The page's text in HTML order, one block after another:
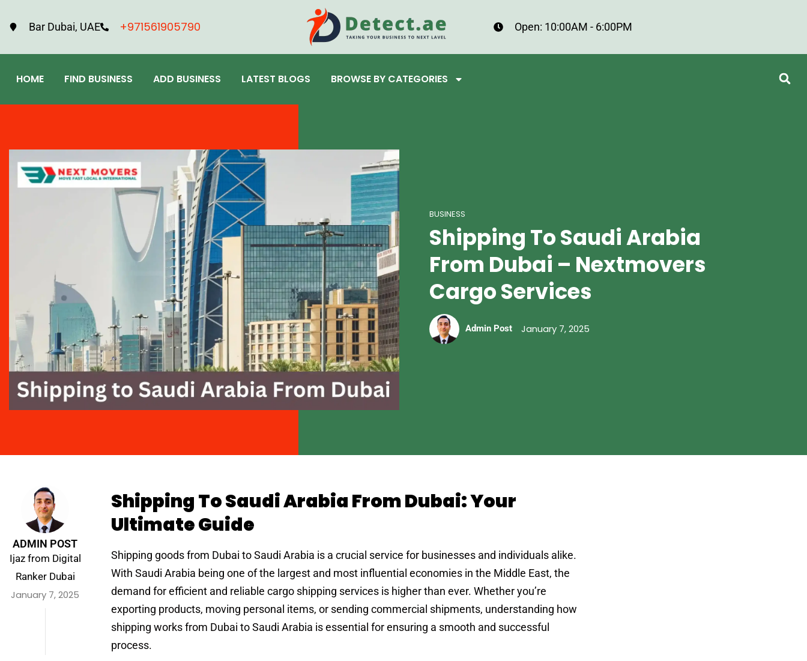
Bar Dubai, UAE +971561905790 Open: 10:00AM - 6:00PM
HOME FIND BUSINESS ADD BUSINESS LATEST BLOGS BROWSE BY CATEGORIES
BUSINESS
Shipping To Saudi Arabia
From Dubai – Nextmovers
Cargo Services
Admin Post January 7, 2025
ADMIN POST
Ijaz from Digital
Ranker Dubai
January 7, 2025
Shipping To Saudi Arabia From Dubai: Your
Ultimate Guide
Shipping goods from Dubai to Saudi Arabia is a crucial service for businesses and individuals alike.
With Saudi Arabia being one of the largest and most influential economies in the Middle East, the
demand for efficient and reliable cargo shipping services is higher than ever. Whether you’re
exporting products, moving personal items, or sending commercial shipments, understanding how
shipping works from Dubai to Saudi Arabia is essential for ensuring a smooth and successful
process.